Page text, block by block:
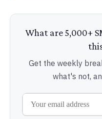
What are 5,000+
Get the weekly
what's not,